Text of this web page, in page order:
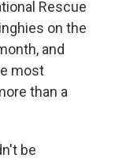
Rescue
on the
and
most
than a
be